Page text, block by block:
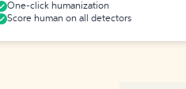
One-click humanization
Score human on all detectors